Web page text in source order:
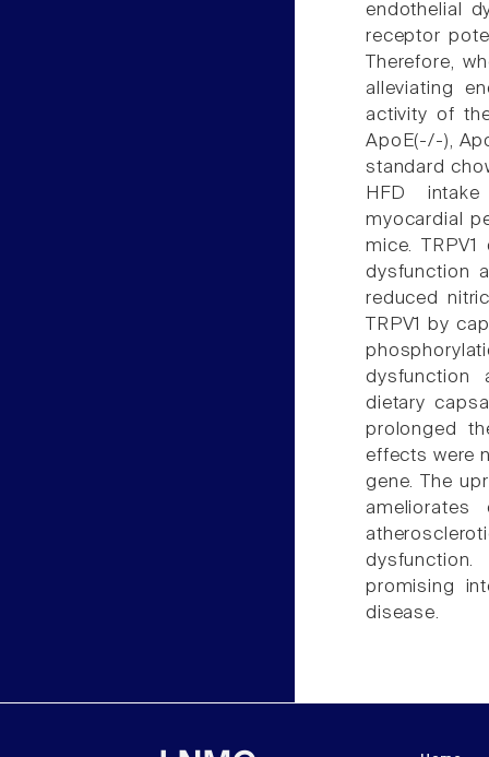
endothelial
receptor
Therefore,
alleviating
activity of
ApoE(-/-),
standard
HFD
myocardial
mice.
dysfunction
reduced
TRPV1 by
dysfunction
dietary
prolonged
effects were
gene. The
promising
disease.